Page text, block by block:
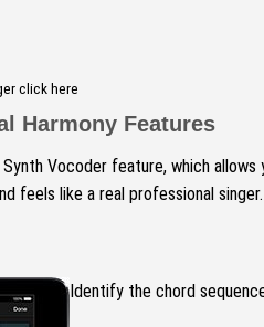
click here
Harmony Features
Vocoder feature, which
feels like a real professional singer.
Identify the chord